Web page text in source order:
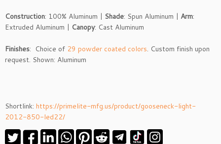
Construction: 100% Aluminum | Shade: Spun Aluminum | Arm:
Extruded Aluminum | Canopy: Cast Aluminum
Finishes: Choice of 29 powder coated colors. Custom finish upon
request. Shown: Aluminum
Shortlink: https://primelite-mfg.us/product/gooseneck-light-
2012-850-led22/